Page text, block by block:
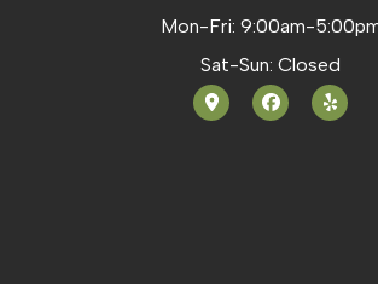
Mon-Fri: 9:00am-
Sat-Sun: Closed